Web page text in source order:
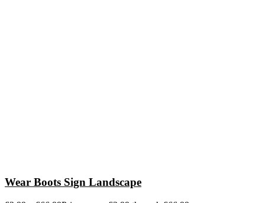
Wear Boots Sign Landscape